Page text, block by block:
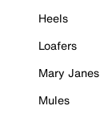
Heels
Loafers
Mary Janes
Mules